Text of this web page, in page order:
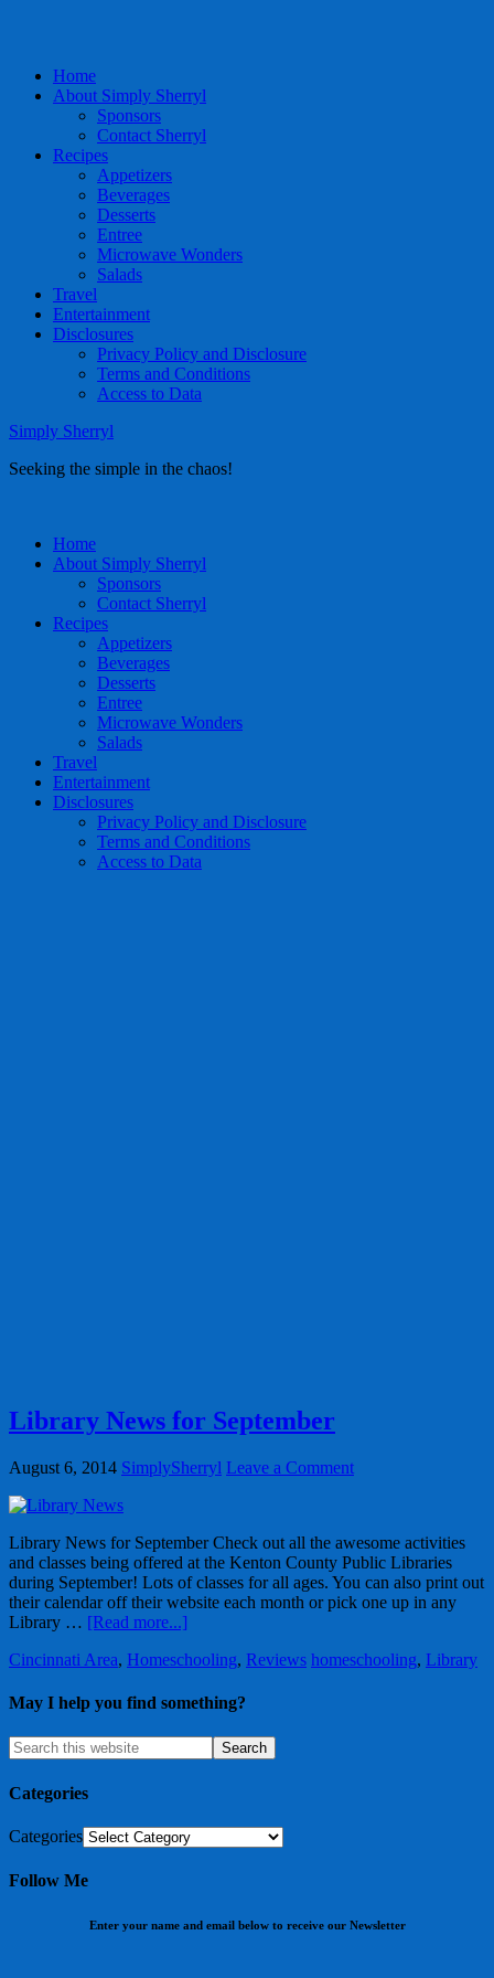
Home
About Simply Sherryl
Sponsors
Contact Sherryl
Recipes
Appetizers
Beverages
Desserts
Entree
Microwave Wonders
Salads
Travel
Entertainment
Disclosures
Privacy Policy and Disclosure
Terms and Conditions
Access to Data
Simply Sherryl
Seeking the simple in the chaos!
Home
About Simply Sherryl
Sponsors
Contact Sherryl
Recipes
Appetizers
Beverages
Desserts
Entree
Microwave Wonders
Salads
Travel
Entertainment
Disclosures
Privacy Policy and Disclosure
Terms and Conditions
Access to Data
Library News for September
August 6, 2014 SimplySherryl Leave a Comment
Library News for September Check out all the awesome activities
and classes being offered at the Kenton County Public Libraries
during September! Lots of classes for all ages. You can also print out
their calendar off their website each month or pick one up in any
Library … [Read more...]
Cincinnati Area, Homeschooling, Reviews homeschooling, Library
May I help you find something?
Categories
Categories
Follow Me
Enter your name and email below to receive our Newsletter